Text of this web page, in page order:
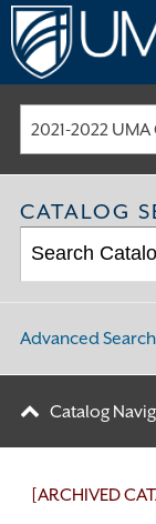
Skip
to
content
2021-2022 UMA
CATALOG
Advanced Search
Catalog
[ARCHIVED